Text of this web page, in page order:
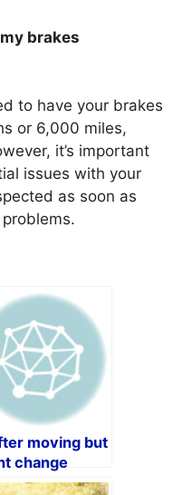
brakes
to have your brakes
or 6,000 miles,
it’s important
issues with your
as soon as
moving but
change